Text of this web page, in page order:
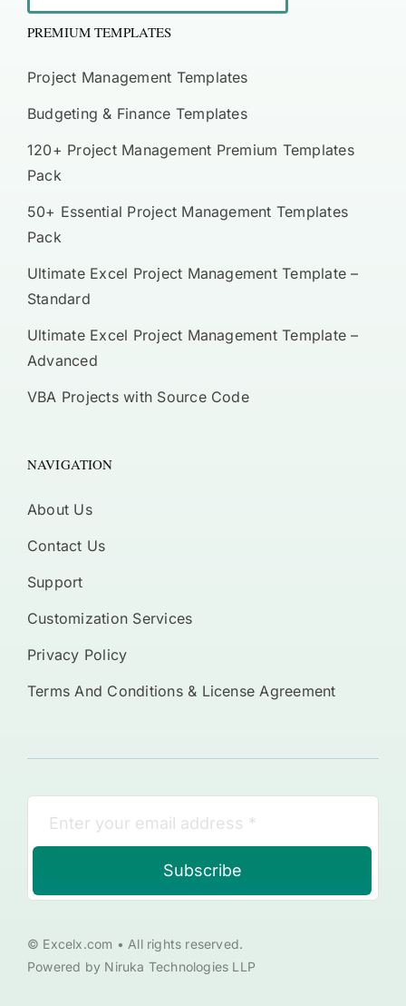
PREMIUM TEMPLATES
Project Management Templates
Budgeting & Finance Templates
120+ Project Management Premium Templates
Pack
50+ Essential Project Management Templates
Pack
Ultimate Excel Project Management Template –
Standard
Ultimate Excel Project Management Template –
Advanced
VBA Projects with Source Code
NAVIGATION
About Us
Contact Us
Support
Customization Services
Privacy Policy
Terms And Conditions & License Agreement
© Excelx.com • All rights reserved.
Powered by Niruka Technologies LLP
Subscribe